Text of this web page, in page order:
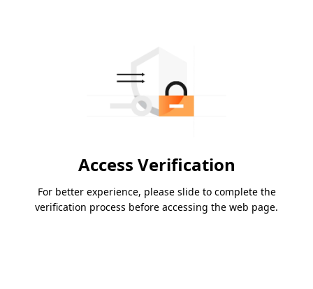
Access Verification
For better experience, please slide to complete the
verification process before accessing the web page.